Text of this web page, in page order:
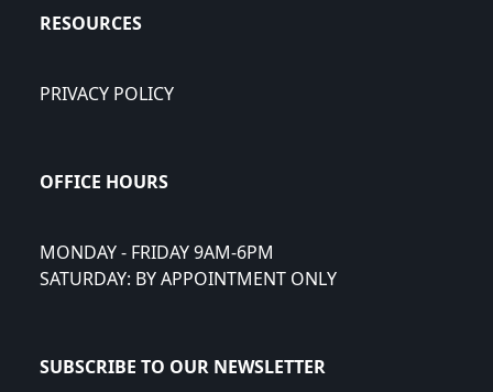
RESOURCES
PRIVACY POLICY
OFFICE HOURS
MONDAY - FRIDAY 9AM-6PM
SATURDAY: BY APPOINTMENT ONLY
SUBSCRIBE TO OUR NEWSLETTER